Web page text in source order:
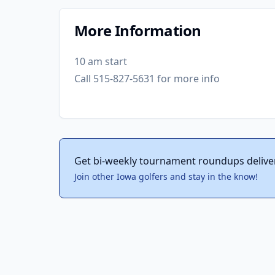
More Information
10 am start
Call 515-827-5631 for more info
Get bi-weekly tournament roundups
Join other Iowa golfers and stay in the know!